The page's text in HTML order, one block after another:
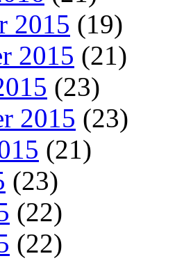
2015 (19)
2015 (21)
(23)
2015 (23)
(21)
(23)
(22)
(22)